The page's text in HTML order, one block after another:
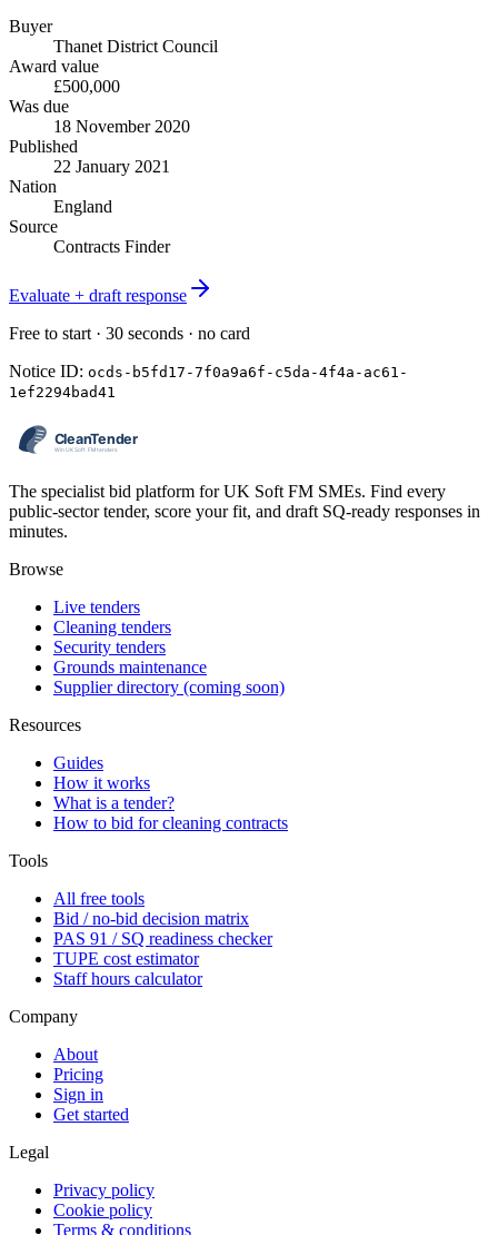
Buyer
Thanet District Council
Award value
£500,000
Was due
18 November 2020
Published
22 January 2021
Nation
England
Source
Contracts Finder
Evaluate + draft response
Free to start · 30 seconds · no card
Notice ID: ocds-b5fd17-7f0a9a6f-c5da-4f4a-ac61-
1ef2294bad41
The specialist bid platform for UK Soft FM SMEs. Find every
public-sector tender, score your fit, and draft SQ-ready responses in
minutes.
Browse
Live tenders
Cleaning tenders
Security tenders
Grounds maintenance
Supplier directory (coming soon)
Resources
Guides
How it works
What is a tender?
How to bid for cleaning contracts
Tools
All free tools
Bid / no-bid decision matrix
PAS 91 / SQ readiness checker
TUPE cost estimator
Staff hours calculator
Company
About
Pricing
Sign in
Get started
Legal
Privacy policy
Cookie policy
Terms & conditions